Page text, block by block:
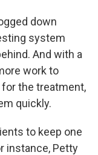
down
system
And with a
work to
the treatment,
quickly.
to keep one
instance, Petty